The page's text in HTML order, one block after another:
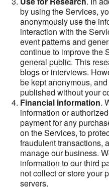
by using the Services,
anonymously use the
interaction with the
event patterns and
continue to improve the
general public. This
blogs or interviews.
be kept anonymous,
published without your
Financial information.
information or
payment for any
on the Services, to
fraudulent transactions,
manage our business.
information to our third
not collect or store your
servers.